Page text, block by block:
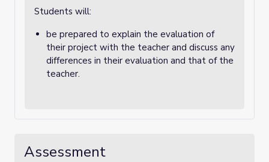
Students will:
be prepared to explain the evaluation of
their project with the teacher and discuss any
differences in their evaluation and that of the
teacher.
Assessment